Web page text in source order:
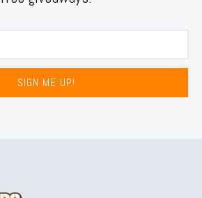
SIGN ME UP!